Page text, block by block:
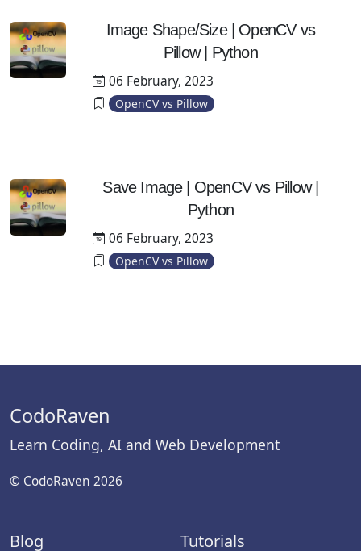
Image Shape/Size | OpenCV vs
Pillow | Python
06 February, 2023
OpenCV vs Pillow
Save Image | OpenCV vs Pillow |
Python
06 February, 2023
OpenCV vs Pillow
CodoRaven
Learn Coding, AI and Web Development
© CodoRaven 2026
Blog Tutorials